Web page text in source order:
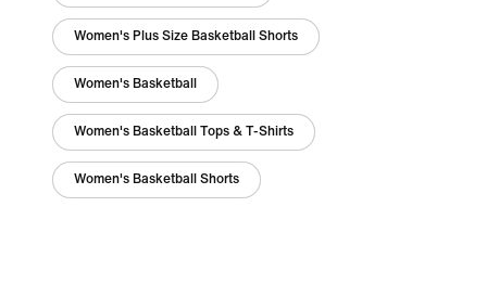
Women's Plus Size Basketball Shorts
Women's Basketball
Women's Basketball Tops & T-Shirts
Women's Basketball Shorts